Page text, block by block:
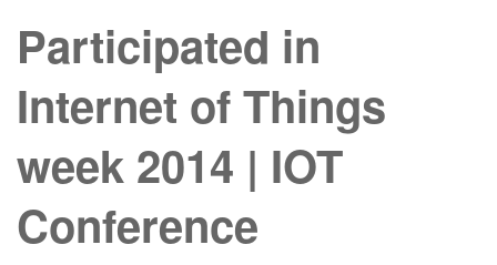
Participated in
Internet of Things
week 2014 | IOT
Conference